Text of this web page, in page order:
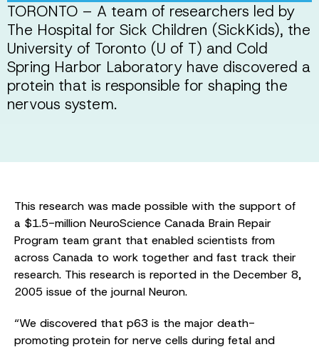
TORONTO – A team of researchers led by
The Hospital for Sick Children (SickKids), the
University of Toronto (U of T) and Cold
Spring Harbor Laboratory have discovered a
protein that is responsible for shaping the
nervous system.
This research was made possible with the support of
a $1.5-million NeuroScience Canada Brain Repair
Program team grant that enabled scientists from
across Canada to work together and fast track their
research. This research is reported in the December 8,
2005 issue of the journal Neuron.
“We discovered that p63 is the major death-
promoting protein for nerve cells during fetal and